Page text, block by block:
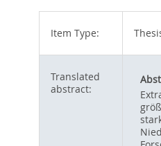
Item Type:
Translated
abstract: